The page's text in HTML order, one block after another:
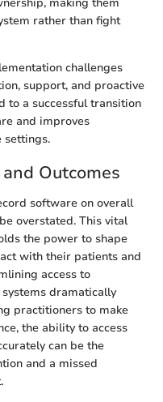
rather than fight
challenges
support, and proactive
to a successful transition
and improves
settings.
Outcomes
software on overall
overstated. This vital
the power to shape
with their patients and
access to
dramatically
practitioners to make
the ability to access
can be the
and a missed